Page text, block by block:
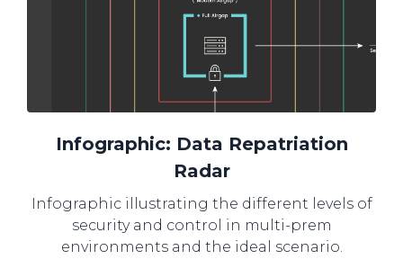
Infographic: Data Repatriation
Radar
Infographic illustrating the different levels of
security and control in multi-prem
environments and the ideal scenario.